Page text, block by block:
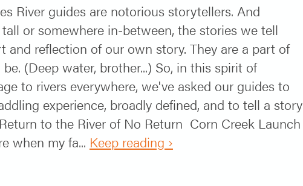
River guides are notorious storytellers. And
or somewhere in-between, the stories we tell
and reflection of our own story. They are a part of
(Deep water, brother...) So, in this spirit of
to rivers everywhere, we've asked our guides to
experience, broadly defined, and to tell a story
to the River of No Return Corn Creek Launch
when my fa... Keep reading ›